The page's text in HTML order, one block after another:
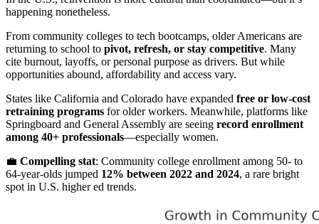
happening nonetheless.
From community colleges to tech bootcamps, older Americans are
returning to school to pivot, refresh, or stay competitive. Many
cite burnout, layoffs, or personal purpose as drivers. But while
opportunities abound, affordability and access vary.
States like California and Colorado have expanded free or low-cost
retraining programs for older workers. Meanwhile, platforms like
Springboard and General Assembly are seeing record enrollment
among 40+ professionals—especially women.
💼 Compelling stat: Community college enrollment among 50- to
64-year-olds jumped 12% between 2022 and 2024, a rare bright
spot in U.S. higher ed trends.